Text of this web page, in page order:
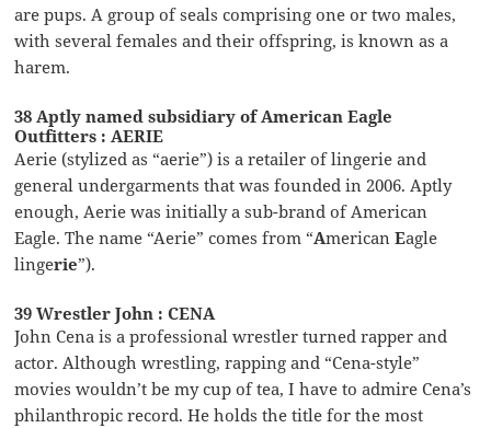
are pups. A group of seals comprising one or two males,
with several females and their offspring, is known as a
harem.
38 Aptly named subsidiary of American Eagle
Outfitters : AERIE
Aerie (stylized as “aerie”) is a retailer of lingerie and
general undergarments that was founded in 2006. Aptly
enough, Aerie was initially a sub-brand of American
Eagle. The name “Aerie” comes from “AmericanEagle
lingerie”).
39 Wrestler John : CENA
John Cena is a professional wrestler turned rapper and
actor. Although wrestling, rapping and “Cena-style”
movies wouldn’t be my cup of tea, I have to admire Cena’s
philanthropic record. He holds the title for the most